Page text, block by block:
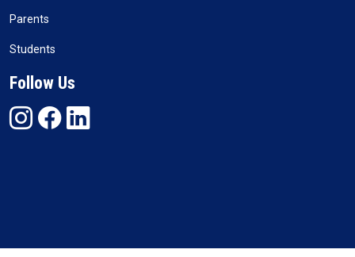
Parents
Students
Follow Us